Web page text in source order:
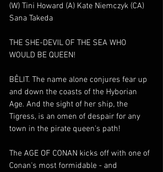
(W) Tini Howard (A) Kate Niemczyk (CA)
Sana Takeda
THE SHE-DEVIL OF THE SEA WHO
WOULD BE QUEEN!
BÊLIT. The name alone conjures fear up
and down the coasts of the Hyborian
Age. And the sight of her ship, the
Tigress, is an omen of despair for any
town in the pirate queen's path!
The AGE OF CONAN kicks off with one of
Conan's most formidable - and